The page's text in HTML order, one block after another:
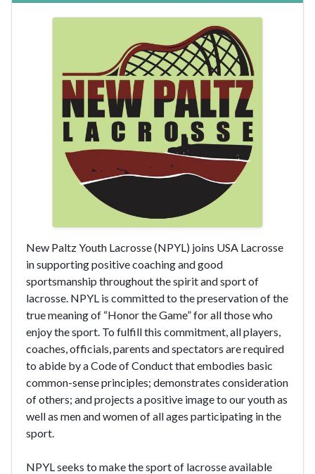
New Paltz Youth Lacrosse (NPYL) joins USA Lacrosse
in supporting positive coaching and good
sportsmanship throughout the spirit and sport of
lacrosse. NPYL is committed to the preservation of the
true meaning of “Honor the Game” for all those who
enjoy the sport. To fulfill this commitment, all players,
coaches, officials, parents and spectators are required
to abide by a Code of Conduct that embodies basic
common-sense principles; demonstrates consideration
of others; and projects a positive image to our youth as
well as men and women of all ages participating in the
sport.
NPYL seeks to make the sport of lacrosse available